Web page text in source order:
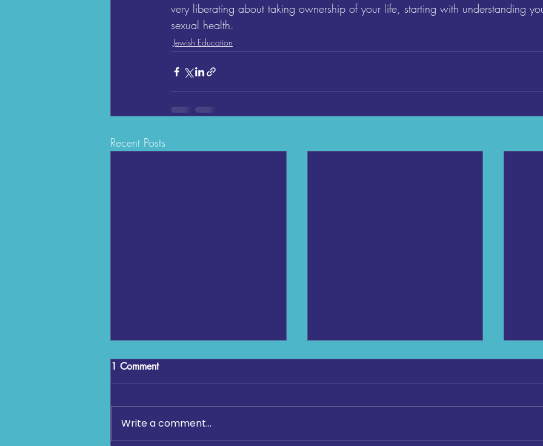
very liberating about taking ownership of your life, starting with understanding
sexual health.
Jewish Education
Recent Posts
1 Comment
Write a comment...